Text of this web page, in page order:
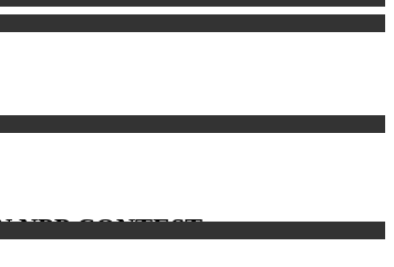
NPP CONTEST